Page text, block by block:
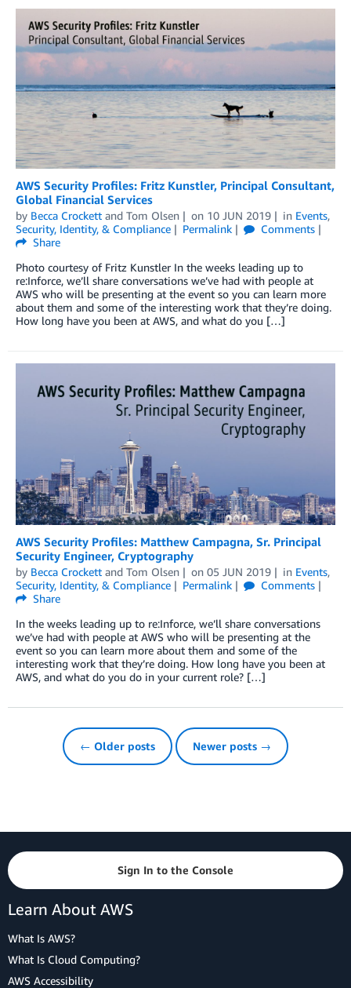
AWS Security Profiles: Fritz Kunstler, Principal Consultant,
Global Financial Services
by Becca Crockett and Tom Olsen on 10 JUN 2019 in Events,
Security, Identity, & Compliance
Permalink
Comments
Share
Photo courtesy of Fritz Kunstler In the weeks leading up to
re:Inforce, we’ll share conversations we’ve had with people at
AWS who will be presenting at the event so you can learn more
about them and some of the interesting work that they’re doing.
How long have you been at AWS, and what do you […]
AWS Security Profiles: Matthew Campagna, Sr. Principal
Security Engineer, Cryptography
by Becca Crockett and Tom Olsen on 05 JUN 2019 in Events,
Security, Identity, & Compliance
Permalink
Comments
Share
In the weeks leading up to re:Inforce, we’ll share conversations
we’ve had with people at AWS who will be presenting at the
event so you can learn more about them and some of the
interesting work that they’re doing. How long have you been at
AWS, and what do you do in your current role? […]
← Older posts Newer posts →
Sign In to the Console
Learn About AWS
What Is AWS?
What Is Cloud Computing?
AWS Accessibility